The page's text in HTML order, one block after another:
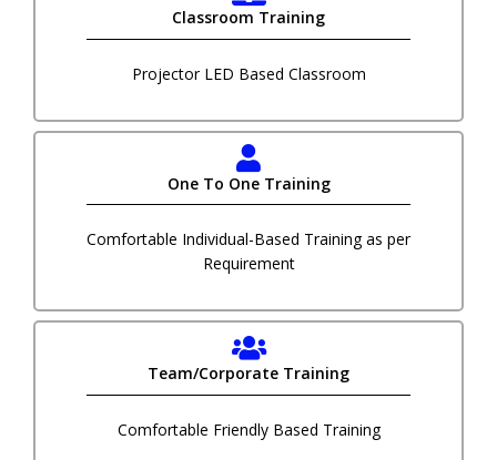
Classroom Training
Projector LED Based Classroom
One To One Training
Comfortable Individual-Based Training as per
Requirement
Team/Corporate Training
Comfortable Friendly Based Training